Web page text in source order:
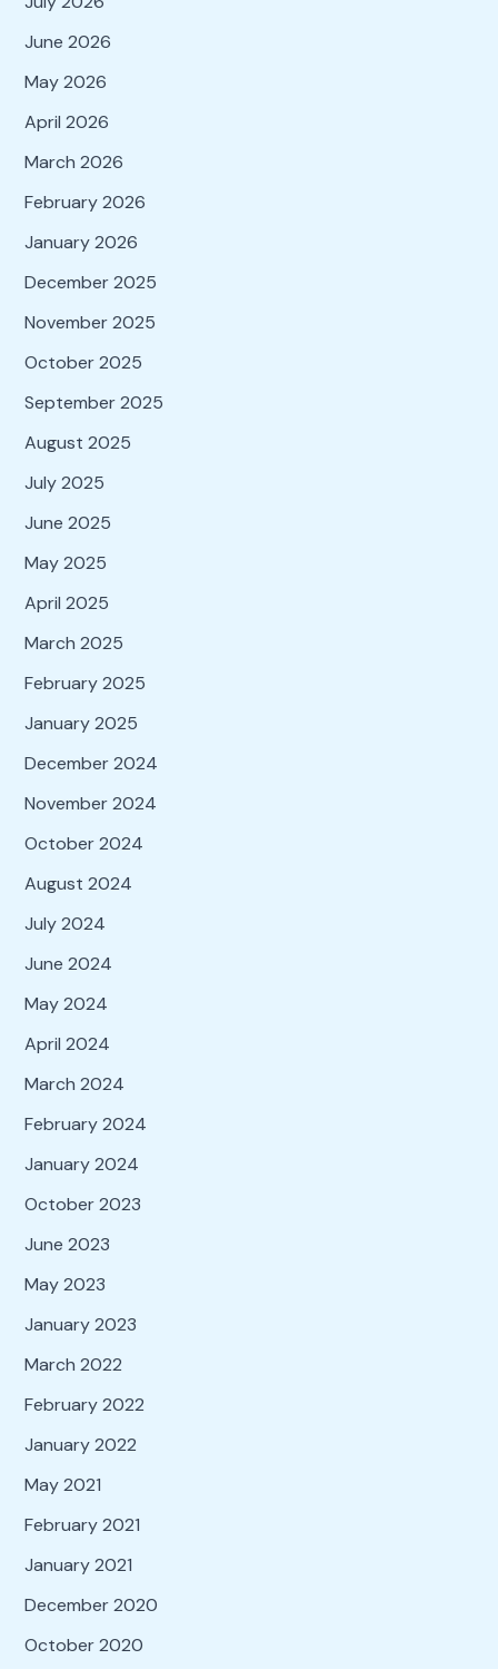
June 2026
May 2026
April 2026
March 2026
February 2026
January 2026
December 2025
November 2025
October 2025
September 2025
August 2025
July 2025
June 2025
May 2025
April 2025
March 2025
February 2025
January 2025
December 2024
November 2024
October 2024
August 2024
July 2024
June 2024
May 2024
April 2024
March 2024
February 2024
January 2024
October 2023
June 2023
May 2023
January 2023
March 2022
February 2022
January 2022
May 2021
February 2021
January 2021
December 2020
October 2020